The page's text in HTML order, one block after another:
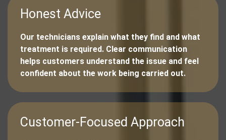
Honest Advice
Our technicians explain what they find and what
treatment is required. Clear communication
helps customers understand the issue and feel
confident about the work being carried out.
Customer-Focused Approach